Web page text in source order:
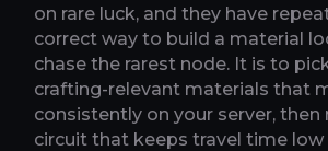
on rare luck, and they have
correct way to build a material
chase the rarest node. It is to
crafting-relevant materials that
consistently on your server, then
circuit that keeps travel time